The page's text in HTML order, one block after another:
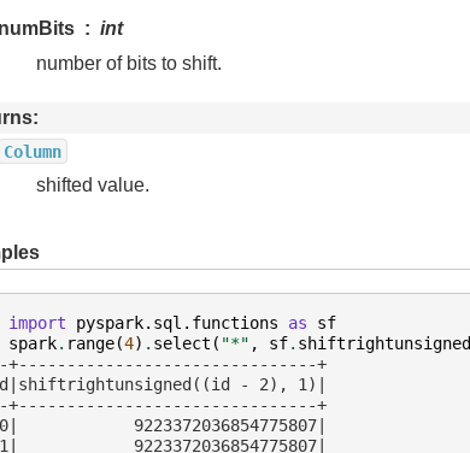
numBits
int
number of bits to shift.
Column
shifted value.
import pyspark.sql.functions as
sf
spark. range(4) . select ( "*" , sf. shiftrightunsigned
+-------------------------------+
- 2), 1)|
+-------------------------------+
9223372036854775807|
9223372036854775807|